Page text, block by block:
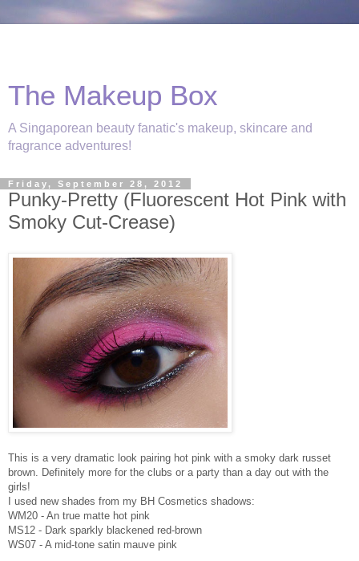
The Makeup Box
A Singaporean beauty fanatic's makeup, skincare and
fragrance adventures!
Friday, September 28, 2012
Punky-Pretty (Fluorescent Hot Pink with
Smoky Cut-Crease)
This is a very dramatic look pairing hot pink with a smoky dark russet
brown. Definitely more for the clubs or a party than a day out with the
girls!
I used new shades from my BH Cosmetics shadows:
WM20 - An true matte hot pink
MS12 - Dark sparkly blackened red-brown
WS07 - A mid-tone satin mauve pink